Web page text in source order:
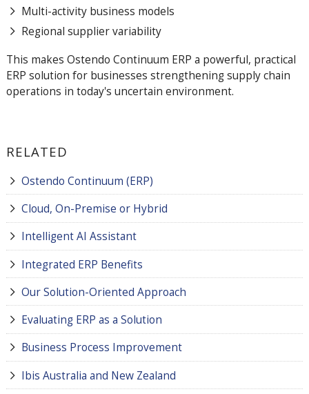
Multi-activity business models
Regional supplier variability
This makes Ostendo Continuum ERP a powerful, practical
ERP solution for businesses strengthening supply chain
operations in today's uncertain environment.
RELATED
Ostendo Continuum (ERP)
Cloud, On-Premise or Hybrid
Intelligent AI Assistant
Integrated ERP Benefits
Our Solution-Oriented Approach
Evaluating ERP as a Solution
Business Process Improvement
Ibis Australia and New Zealand